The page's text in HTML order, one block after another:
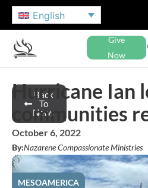
English
Give
Now
Back
To
News
Hurricane Ian
communities
October 6, 2022
By:Nazarene Compassionate Ministries
MESOAMERICA